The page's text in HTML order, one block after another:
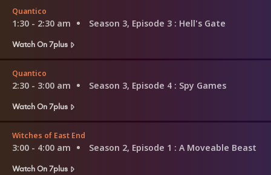
Quantico
1:30 - 2:30 am Season 3, Episode 3 : Hell's Gate
Watch On 7plus
Quantico
2:30 - 3:00 am Season 3, Episode 4 : Spy Games
Watch On 7plus
Witches of East End
3:00 - 4:00 am Season 2, Episode 1 : A Moveable Beast
Watch On 7plus